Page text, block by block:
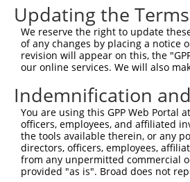
12
mouse Zan
mouse 22635 Zan zonadhesin
mouse 22635 Zan zonadhesin
mouse 22635 Zan zonadhesin
mouse 19821 Rnf2 ring finger
Download CSV
Sequence
Target Sequence:
GCCACAACATCGAGGACGGCA
Updating the
We reserve the right to update
of any changes by placing a notice
revision will appear on this, the
our online services. We will also
Indemnification
You are using this GPP Web
officers, employees, and affiliated
the tools available therein, or any
directors, officers, employees,
from any unpermitted commercial
provided "as is". Broad does not